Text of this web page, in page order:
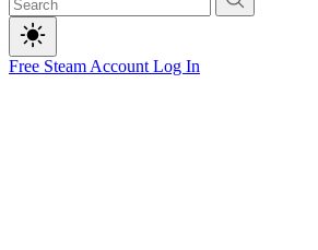
Free Steam Account Log In